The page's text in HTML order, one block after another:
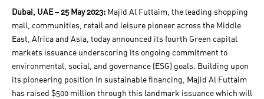
Dubai, UAE – 25 May 2023: Majid Al Futtaim, the leading shopping
mall, communities, retail and leisure pioneer across the Middle
East, Africa and Asia, today announced its fourth Green capital
markets issuance underscoring its ongoing commitment to
environmental, social, and governance (ESG) goals. Building upon
its pioneering position in sustainable financing, Majid Al Futtaim
has raised $500 million through this landmark issuance which will